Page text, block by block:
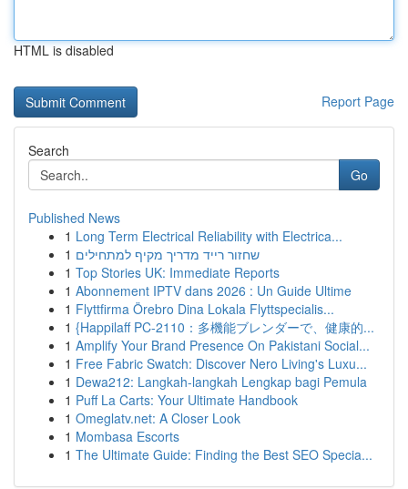
HTML is disabled
Report Page
Search
Go
Published News
1 Long Term Electrical Reliability with Electrica...
1 שחזור רייד מדריך מקיף למתחילים
1 Top Stories UK: Immediate Reports
1 Abonnement IPTV dans 2026 : Un Guide Ultime
1 Flyttfirma Örebro Dina Lokala Flyttspecialis...
1 {Happilaff PC-2110：多機能ブレンダーで、健康的...
1 Amplify Your Brand Presence On Pakistani Social...
1 Free Fabric Swatch: Discover Nero Living's Luxu...
1 Dewa212: Langkah-langkah Lengkap bagi Pemula
1 Puff La Carts: Your Ultimate Handbook
1 Omeglatv.net: A Closer Look
1 Mombasa Escorts
1 The Ultimate Guide: Finding the Best SEO Specia...